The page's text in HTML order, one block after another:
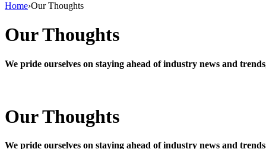
to
the
website
people
with
are
using
screen
Home›Our Thoughts
Our Thoughts
We pride ourselves on staying ahead of industry news and
Our Thoughts
We pride ourselves on staying ahead of industry news and